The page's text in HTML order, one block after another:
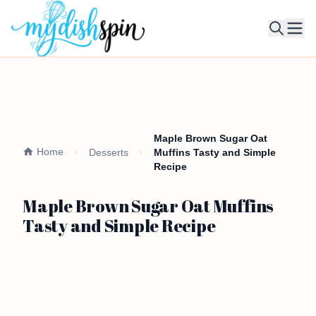
Home Desserts
Maple Brown Sugar Oat
Muffins Tasty and Simple
Recipe
Maple Brown Sugar Oat Muffins
Tasty and Simple Recipe